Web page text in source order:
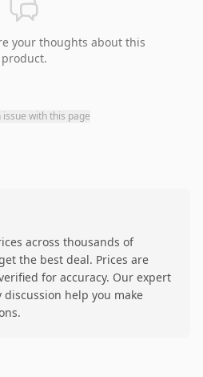
your thoughts about this
product.
issue with this page
across thousands of
the best deal. Prices are
for accuracy. Our expert
help you make